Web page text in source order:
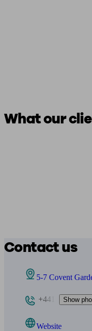
What our
Contact us
5-7 Covent
+441 Show
Website